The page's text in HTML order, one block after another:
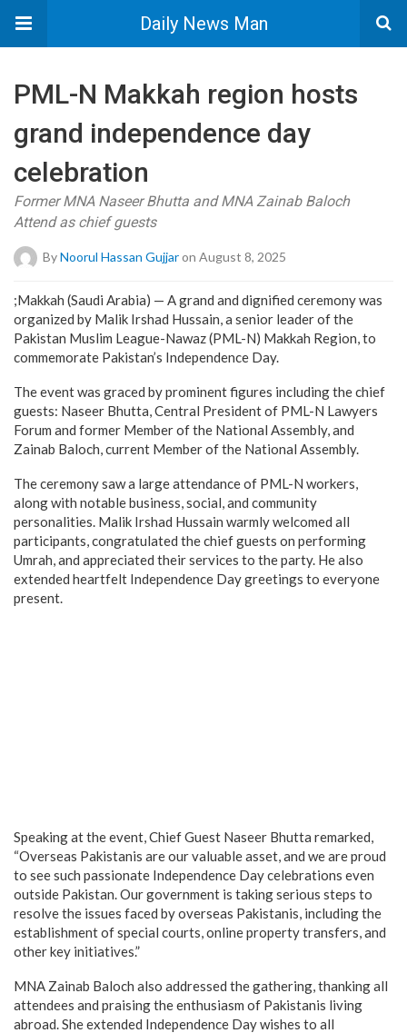
Daily News Man
PML-N Makkah region hosts
grand independence day
celebration
Former MNA Naseer Bhutta and MNA Zainab Baloch
Attend as chief guests
ByNoorul Hassan Gujjaron August 8, 2025
;Makkah (Saudi Arabia) — A grand and dignified ceremony was
organized by Malik Irshad Hussain, a senior leader of the
Pakistan Muslim League-Nawaz (PML-N) Makkah Region, to
commemorate Pakistan’s Independence Day.
The event was graced by prominent figures including the chief
guests: Naseer Bhutta, Central President of PML-N Lawyers
Forum and former Member of the National Assembly, and
Zainab Baloch, current Member of the National Assembly.
The ceremony saw a large attendance of PML-N workers,
along with notable business, social, and community
personalities. Malik Irshad Hussain warmly welcomed all
participants, congratulated the chief guests on performing
Umrah, and appreciated their services to the party. He also
extended heartfelt Independence Day greetings to everyone
present.
Speaking at the event, Chief Guest Naseer Bhutta remarked,
“Overseas Pakistanis are our valuable asset, and we are proud
to see such passionate Independence Day celebrations even
outside Pakistan. Our government is taking serious steps to
resolve the issues faced by overseas Pakistanis, including the
establishment of special courts, online property transfers, and
other key initiatives.”
MNA Zainab Baloch also addressed the gathering, thanking all
attendees and praising the enthusiasm of Pakistanis living
abroad. She extended Independence Day wishes to all